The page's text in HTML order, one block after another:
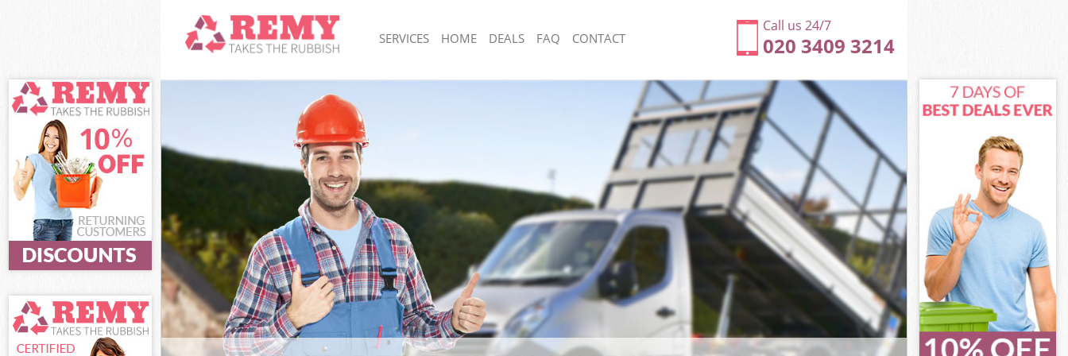
Call us 24/7
020 3409 3214
SERVICES
White Goods Disposal Knightsbridge Kensington
and Chelsea
Junk Clearance Knightsbridge Kensington and
Chelsea
Waste Clearance Knightsbridge Kensington and
Chelsea
Kitchen Bathroom Waste Disposal Knightsbridge
Kensington and Chelsea
Sofa Bed Removal Disposal Knightsbridge
Kensington and Chelsea
Bulky Waste Collection Knightsbridge Kensington
and Chelsea
Rubbish Clearance Knightsbridge Kensington and
Chelsea
Waste Disposal Knightsbridge Kensington and
Chelsea
Rubbish Removal Knightsbridge Kensington and
Junk Collection Knightsbridge Kensington and
Fluorescent Tube Disposal Knightsbridge
Kensington and Chelsea
Loft Clearance Knightsbridge Kensington and
Chelsea
Furniture Disposal Knightsbridge Kensington and
Chelsea
Rubbish Collection Knightsbridge Kensington and
Chelsea
Refuse Collection Knightsbridge Kensington and
Chelsea
Waste Disposal Company Knightsbridge Kensington
and Chelsea
HOME DEALS FAQ CONTACT